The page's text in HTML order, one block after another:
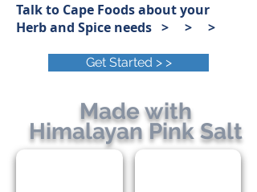
Talk to Cape Foods about your
Herb and Spice needs > > >
Get Started > >
Made with
Himalayan Pink Salt